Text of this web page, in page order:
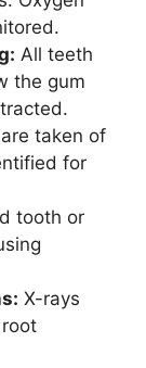
All teeth
the gum
taken of
for
tooth or
X-rays